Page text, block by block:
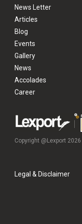
News Letter
Articles
Blog
Events
Gallery
News
Accolades
Career
Copyright @Lexport 2026
Legal & Disclaimer